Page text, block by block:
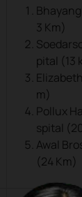
3 Km)
pital (13
m)
Pollux
spital
Awal
(24 Km)